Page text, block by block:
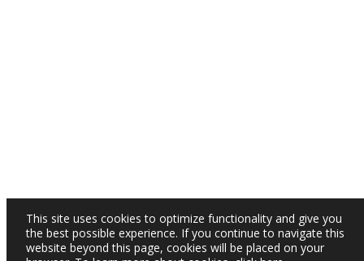
This site uses cookies to optimize functionality and give you
the best possible experience. If you continue to navigate this
website beyond this page, cookies will be placed on your